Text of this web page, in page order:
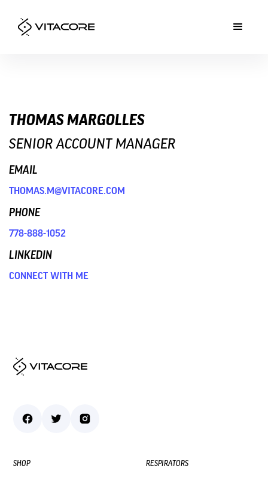
THOMAS MARGOLLES
SENIOR ACCOUNT MANAGER
EMAIL
THOMAS.M@VITACORE.COM
PHONE
778-888-1052
LINKEDIN
CONNECT WITH ME
SHOP RESPIRATORS